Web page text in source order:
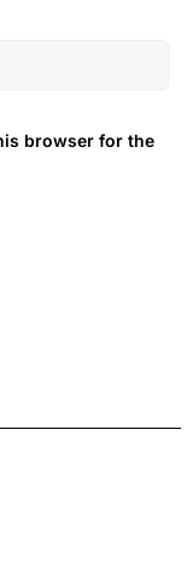
browser for the